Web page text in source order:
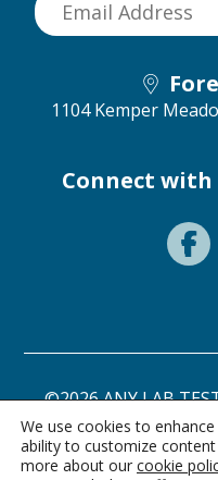
1104 Kemper
Connect with
©2026 ANY LAB
independently
Privacy
We use cookies to
ability to customize
more about our cookie
Need a test?